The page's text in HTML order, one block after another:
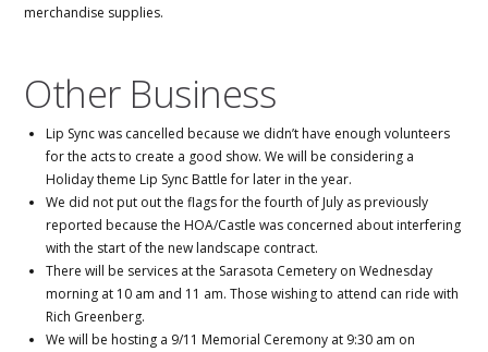
merchandise supplies.
Other Business
Lip Sync was cancelled because we didn’t have enough volunteers
for the acts to create a good show. We will be considering a
Holiday theme Lip Sync Battle for later in the year.
We did not put out the flags for the fourth of July as previously
reported because the HOA/Castle was concerned about interfering
with the start of the new landscape contract.
There will be services at the Sarasota Cemetery on Wednesday
morning at 10 am and 11 am. Those wishing to attend can ride with
Rich Greenberg.
We will be hosting a 9/11 Memorial Ceremony at 9:30 am on